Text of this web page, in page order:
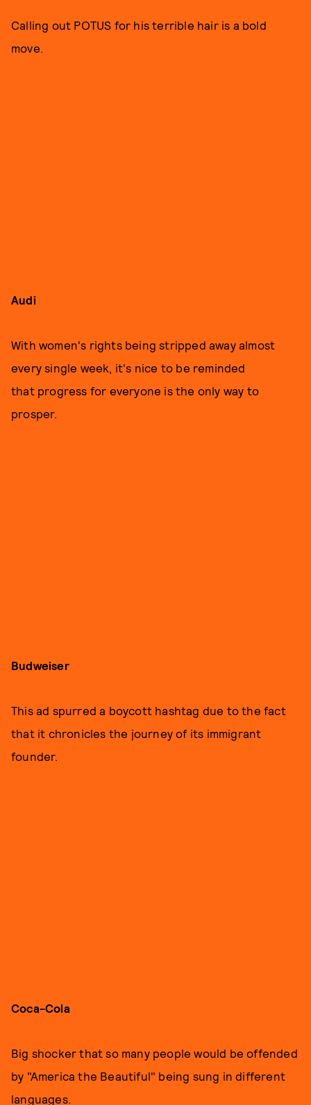
Calling out POTUS for his terrible hair is a bold
move.
Audi
With women's rights being stripped away almost
every single week, it's nice to be reminded
that progress for everyone is the only way to
prosper.
Budweiser
This ad spurred a boycott hashtag due to the fact
that it chronicles the journey of its immigrant
founder.
Coca-Cola
Big shocker that so many people would be offended
by "America the Beautiful" being sung in different
languages.